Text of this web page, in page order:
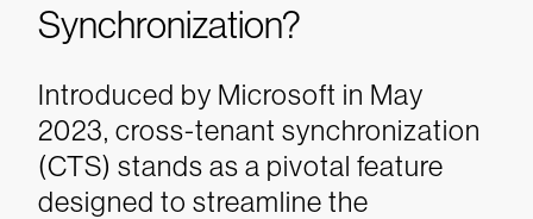
Synchronization?
Introduced by Microsoft in May
2023, cross-tenant synchronization
(CTS) stands as a pivotal feature
designed to streamline the